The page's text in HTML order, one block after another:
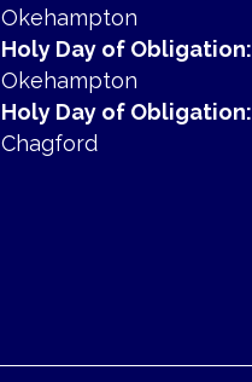
Okehampton
Holy Day of Obligation:
Okehampton
Holy Day of Obligation:
Chagford